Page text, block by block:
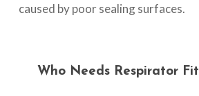
caused by poor sealing surfaces.
Who Needs Respirator Fit